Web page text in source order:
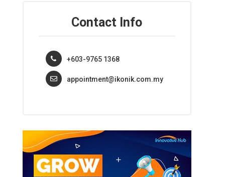
Contact Info
+603-9765 1368
appointment@ikonik.com.my